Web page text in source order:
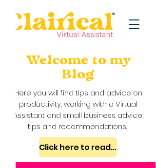
Welcome to my
Blog
Here you will find tips and advice on
productivity, working with a Virtual
Assistant and small business advice,
tips and recommendations.
Click here to read my case studies